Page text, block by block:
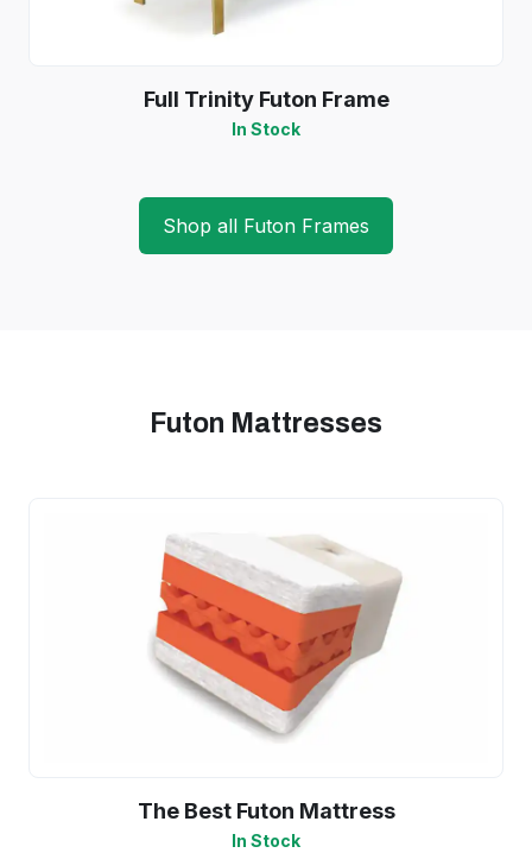
Full Trinity Futon Frame
In Stock
Shop all Futon Frames
Futon Mattresses
The Best Futon Mattress
In Stock